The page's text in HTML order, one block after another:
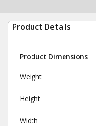
Product Details
Product Dimensions
Weight
Height
Width